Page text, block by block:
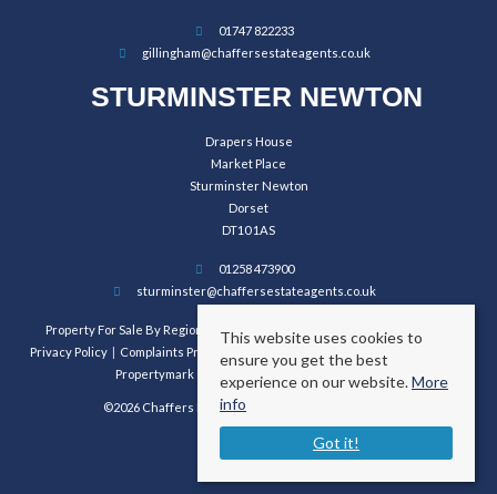
01747 822233
gillingham@chaffersestateagents.co.uk
STURMINSTER NEWTON
Drapers House
Market Place
Sturminster Newton
Dorset
DT10 1AS
01258 473900
sturminster@chaffersestateagents.co.uk
Property For Sale By Region
Privacy Policy
Complaints Procedure
Propertymark Conduct and Membership Rules
©2026 Chaffers Estate Agents. All rights reserved.
This website uses cookies to
ensure you get the best
experience on our website.More
info
Got it!